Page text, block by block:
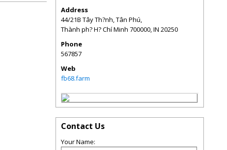
Address
44/21B Tây Th?nh, Tân Phú,
Thành ph? H? Chí Minh 700000,IN 20250
Phone
567857
Web
fb68.farm
Contact Us
Your Name: